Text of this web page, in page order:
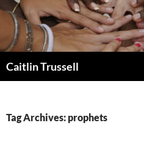
Caitlin Trussell
Tag Archives: prophets